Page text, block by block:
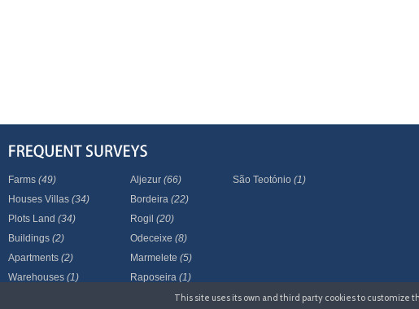
Farms (49)
Houses Villas (34)
Plots Land (34)
Buildings (2)
Apartments (2)
Warehouses (1)
Aljezur (66)
Bordeira (22)
Rogil (20)
Odeceixe (8)
Marmelete (5)
Raposeira (1)
São Teotónio (1)
This site uses its own and third party cookies to customize